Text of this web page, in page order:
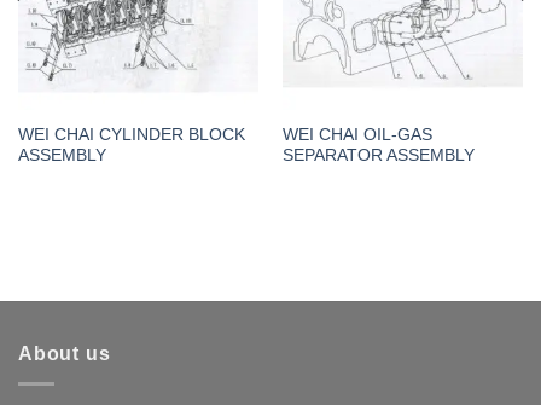
WEI CHAI CYLINDER BLOCK
ASSEMBLY
WEI CHAI OIL-GAS
SEPARATOR ASSEMBLY
About us